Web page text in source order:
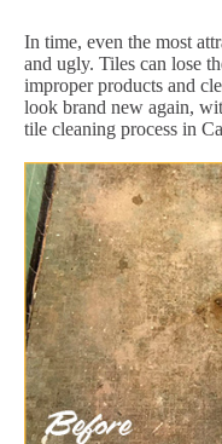
In time, even the most
and ugly. Tiles can lose
improper products and
look brand new again,
tile cleaning process in